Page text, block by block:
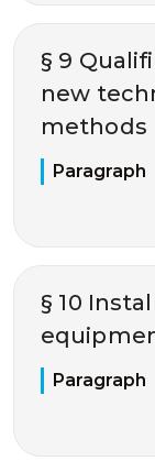
§ 9
new
methods
Paragraph
§ 10
Paragraph